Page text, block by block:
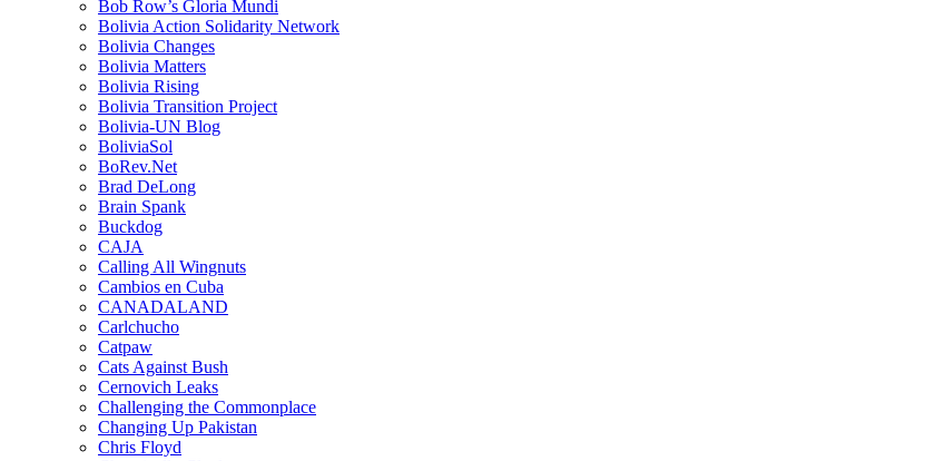
Bob Row’s Gloria Mundi
Bolivia Action Solidarity Network
Bolivia Changes
Bolivia Matters
Bolivia Rising
Bolivia Transition Project
Bolivia-UN Blog
BoliviaSol
BoRev.Net
Brad DeLong
Brain Spank
Buckdog
CAJA
Calling All Wingnuts
Cambios en Cuba
CANADALAND
Carlchucho
Catpaw
Cats Against Bush
Cernovich Leaks
Challenging the Commonplace
Changing Up Pakistan
Chris Floyd